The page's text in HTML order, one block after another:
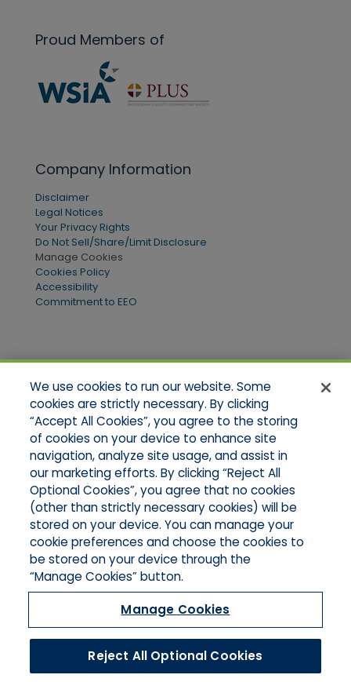
Proud Members of
Company Information
Disclaimer
Legal Notices
Your Privacy Rights
Do Not Sell/Share/Limit Disclosure
Manage Cookies
Cookies Policy
Accessibility
Commitment to EEO
Quick Links
Home
About Us
Applications
Products
Product Brochures
Online Quotes
Request An Appointment
Contact Northeast
Contact Mid-Atlantic
©2026 Hull & Company, LLC. All Rights Reserved
We use cookies to run our website. Some
cookies are strictly necessary. By clicking
“Accept All Cookies”, you agree to the storing
of cookies on your device to enhance site
navigation, analyze site usage, and assist in
our marketing efforts. By clicking “Reject All
Optional Cookies”, you agree that no cookies
(other than strictly necessary cookies) will be
stored on your device. You can manage your
cookie preferences and choose the cookies to
be stored on your device through the
“Manage Cookies” button.
Manage Cookies
Reject All Optional Cookies